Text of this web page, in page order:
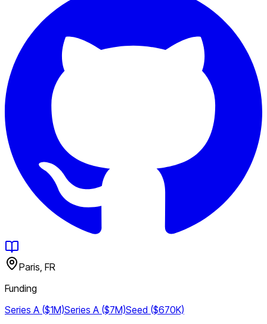
Paris, FR
Funding
Series A ($1M)Series A ($7M)Seed ($670K)